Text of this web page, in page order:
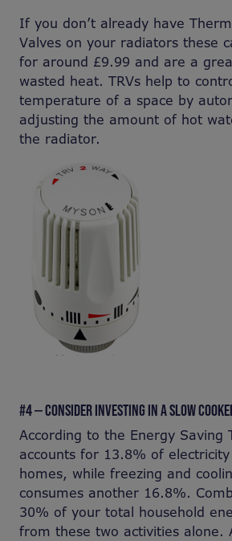
If you don’t already have
Valves on your radiators these
for around £9.99 and are a
wasted heat. TRVs help to
temperature of a space by
adjusting the amount of hot
the radiator.
#4 — CONSIDER INVESTING IN A SLOW
According to the Energy Saving
accounts for 13.8% of
homes, while freezing and
consumes another 16.8%.
30% of your total household
from these two activities alone.